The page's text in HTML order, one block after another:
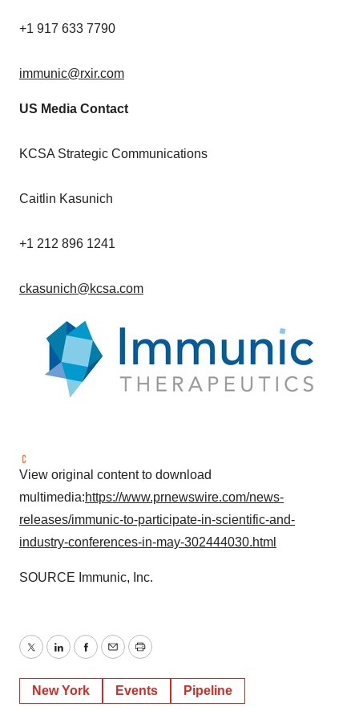
+1 917 633 7790
immunic@rxir.com
US Media Contact
KCSA Strategic Communications
Caitlin Kasunich
+1 212 896 1241
ckasunich@kcsa.com
View original content to download
multimedia:https://www.prnewswire.com/news-
releases/immunic-to-participate-in-scientific-and-
industry-conferences-in-may-302444030.html
SOURCE Immunic, Inc.
TwitterLinkedInFacebook
EmailPrint
New York Events Pipeline